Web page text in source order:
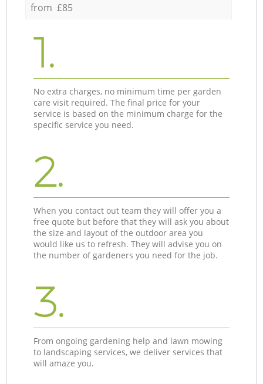
from £85
1.
No extra charges, no minimum time per garden
care visit required. The final price for your
service is based on the minimum charge for the
specific service you need.
2.
When you contact out team they will offer you a
free quote but before that they will ask you about
the size and layout of the outdoor area you
would like us to refresh. They will advise you on
the number of gardeners you need for the job.
3.
From ongoing gardening help and lawn mowing
to landscaping services, we deliver services that
will amaze you.